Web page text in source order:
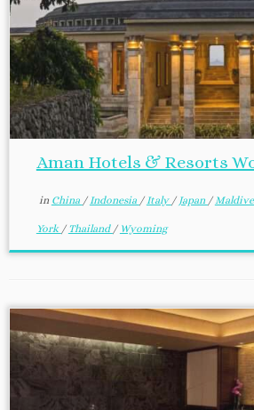
Aman Hotels & Resorts
in China /Indonesia /Italy / Japan /
York / Thailand / Wyoming